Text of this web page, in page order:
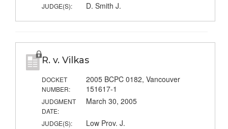
JUDGE(S): D. Smith J.
R. v. Vilkas
DOCKET
NUMBER:
2005 BCPC 0182, Vancouver
151617-1
JUDGMENT
DATE:
March 30, 2005
JUDGE(S): Low Prov. J.